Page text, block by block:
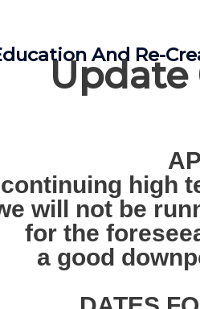
And Re-
Update
high
will not be
for the
a good